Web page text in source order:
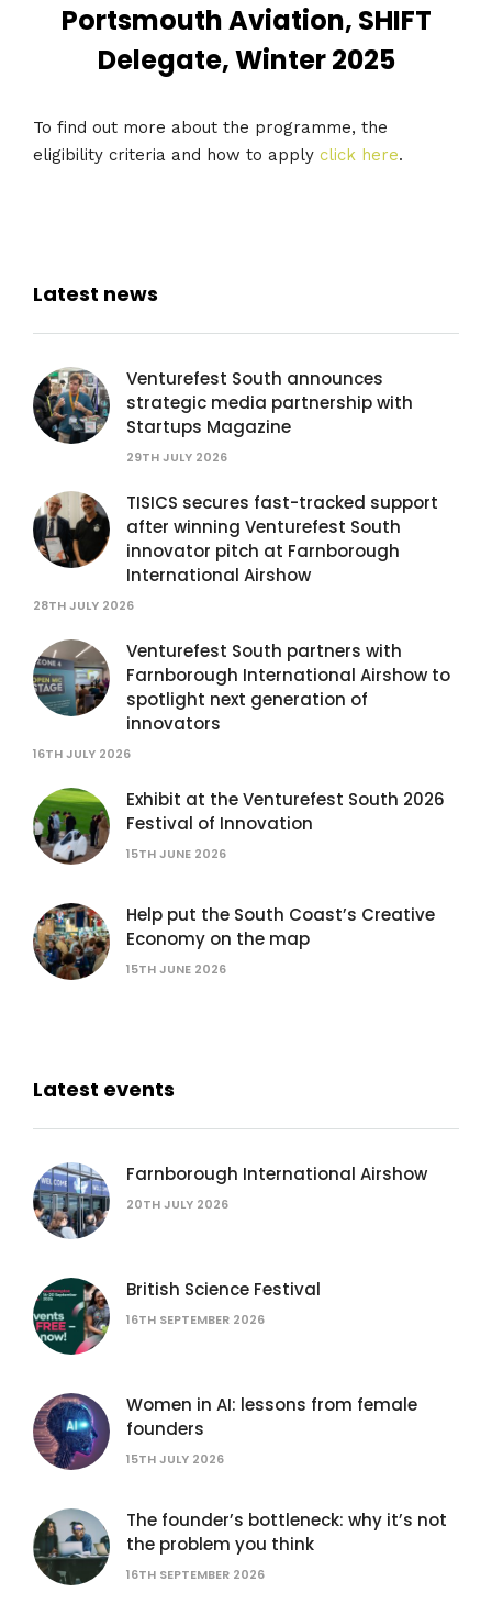
Portsmouth Aviation, SHIFT
Delegate, Winter 2025
To find out more about the programme, the
eligibility criteria and how to apply click here.
Latest news
Venturefest South announces
strategic media partnership with
Startups Magazine
29TH JULY 2026
TISICS secures fast-tracked support
after winning Venturefest South
innovator pitch at Farnborough
International Airshow
28TH JULY 2026
Venturefest South partners with
Farnborough International Airshow to
spotlight next generation of
innovators
16TH JULY 2026
Exhibit at the Venturefest South 2026
Festival of Innovation
15TH JUNE 2026
Help put the South Coast’s Creative
Economy on the map
15TH JUNE 2026
Latest events
Farnborough International Airshow
20TH JULY 2026
British Science Festival
16TH SEPTEMBER 2026
Women in AI: lessons from female
founders
15TH JULY 2026
The founder’s bottleneck: why it’s not
the problem you think
16TH SEPTEMBER 2026